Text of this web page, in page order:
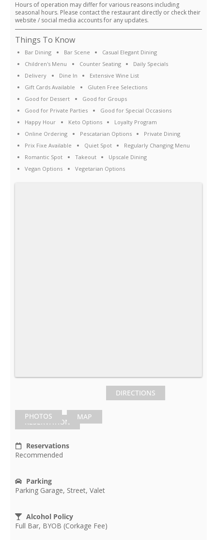
Hours of operation may differ for various reasons including
seasonal hours. Please contact the restaurant directly or check their
website / social media accounts for any updates.
Things To Know
Bar Dining Bar Scene
Casual Elegant Dining
Children's Menu
Counter Seating
Daily Specials
Delivery
Dine In
Extensive Wine List
Gift Cards Available
Gluten Free Selections
Good for Dessert
Good for Groups
Good for Private Parties
Good for Special Occasions
Happy Hour
Keto Options
Loyalty Program
Online Ordering
Pescatarian Options
Private Dining
Prix Fixe Available
Quiet Spot
Regularly Changing Menu
Romantic Spot
Takeout
Upscale Dining
Vegan Options
Vegetarian Options
PHOTOS MAP
DIRECTIONS
RESERVATION
Reservations
Recommended
Parking
Parking Garage, Street, Valet
Alcohol Policy
Full Bar, BYOB (Corkage Fee)